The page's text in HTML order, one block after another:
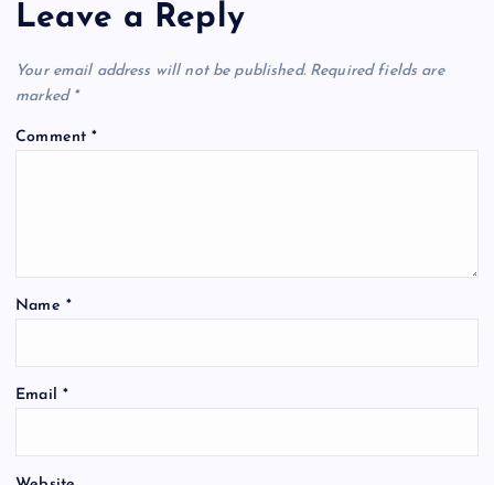
Leave a Reply
Your email address will not be published. Required fields are
marked *
Comment*
Name *
Email *